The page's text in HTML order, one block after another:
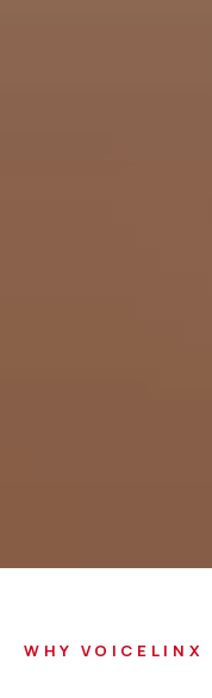
WHY VOICELINX